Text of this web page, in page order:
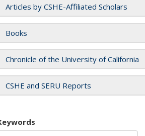
Articles by CSHE-Affiliated Scholars
Books
Chronicle of the University of California
CSHE and SERU Reports